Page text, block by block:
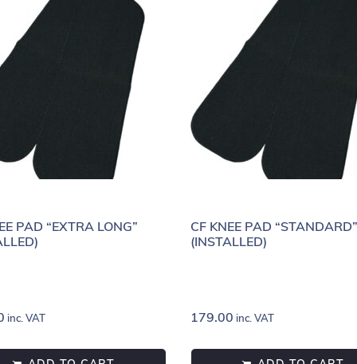
PAD “EXTRA LONG”
inc. VAT
CF KNEE PAD “STANDARD”
(INSTALLED)
179.00 inc. VAT